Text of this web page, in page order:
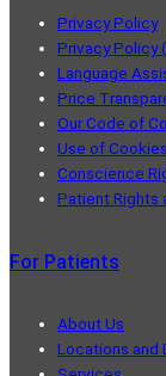
Privacy Policy
Privacy Policy
Language
Price
Our Code of
Use of Cookies
Conscience
Patient Rights
For Patients
About Us
Locations and